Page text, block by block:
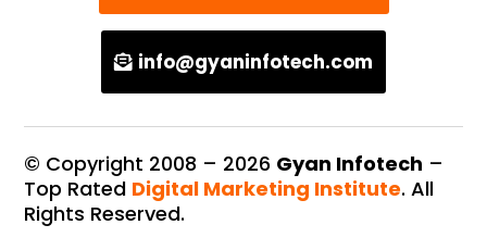
info@gyaninfotech.com
© Copyright 2008 – 2026 Gyan Infotech –
Top Rated Digital Marketing Institute. All
Rights Reserved.